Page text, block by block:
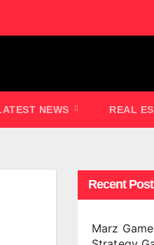
NEWS REAL
Recent
Marz